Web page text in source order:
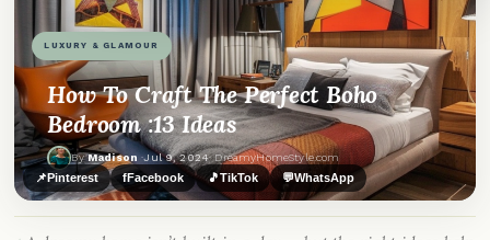
LUXURY & GLAMOUR
How To Craft The Perfect Boho
Bedroom :13 Ideas
ByMadison ·Jul 9, 2024· DreamyHomeStyle.com
📌Pinterest fFacebook 🎵TikTok 💬WhatsApp